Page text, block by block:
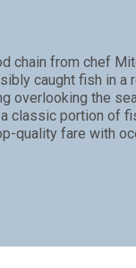
chain from chef
caught fish in a
overlooking the
classic portion of
quality fare with